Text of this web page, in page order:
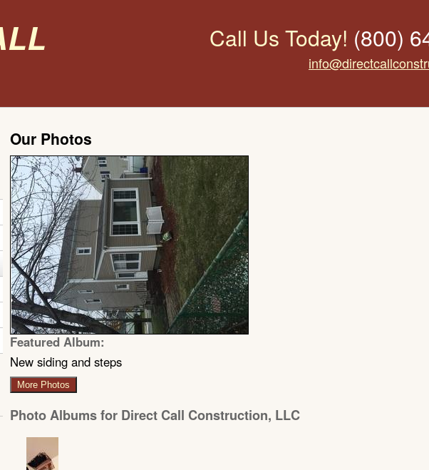
Call Us Today! (800)
Our Photos
Featured Album:
New siding and steps
More Photos
Photo Albums for Direct Call Construction, LLC